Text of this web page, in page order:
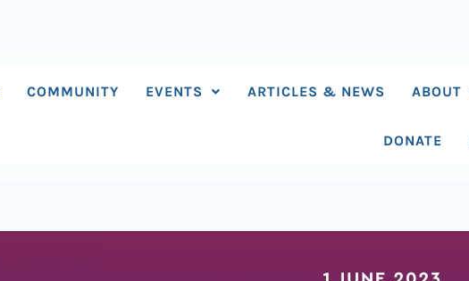
COMMUNITY EVENTS ARTICLES & NEWS ABOUT
DONATE